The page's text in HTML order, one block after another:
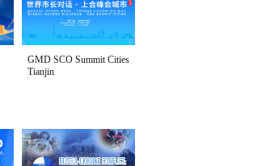
GMD SCO Summit Cities
Tianjin